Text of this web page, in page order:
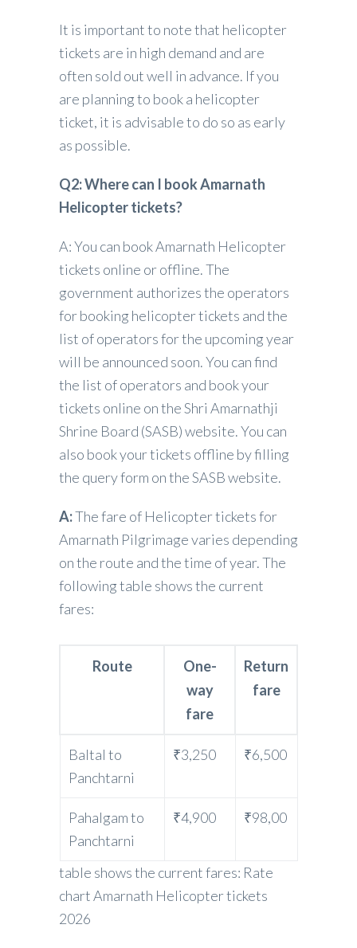
It is important to note that helicopter
tickets are in high demand and are
often sold out well in advance. If you
are planning to book a helicopter
ticket, it is advisable to do so as early
as possible.
Q2: Where can I book Amarnath
Helicopter tickets?
A: You can book Amarnath Helicopter
tickets online or offline. The
government authorizes the operators
for booking helicopter tickets and the
list of operators for the upcoming year
will be announced soon. You can find
the list of operators and book your
tickets online on the Shri Amarnathji
Shrine Board (SASB) website. You can
also book your tickets offline by filling
the query form on the SASB website.
A:The fare of Helicopter tickets for
Amarnath Pilgrimage varies depending
on the route and the time of year. The
following table shows the current
fares:
Route
One-
way
fare
Return
fare
Baltal to
Panchtarni
₹3,250 ₹6,500
Pahalgam to
Panchtarni
₹4,900 ₹98,00
table shows the current fares: Rate
chart Amarnath Helicopter tickets
2026